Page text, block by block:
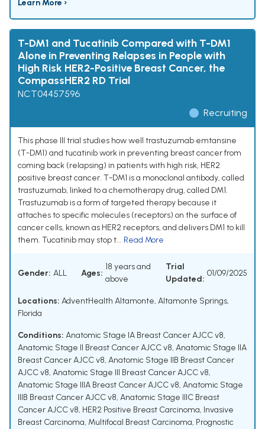
Learn More ›
T-DM1 and Tucatinib Compared with T-DM1
Alone in Preventing Relapses in People with
High Risk HER2-Positive Breast Cancer, the
CompassHER2 RD Trial
NCT04457596
Recruiting
This phase III trial studies how well trastuzumab emtansine
(T-DM1) and tucatinib work in preventing breast cancer from
coming back (relapsing) in patients with high risk, HER2
positive breast cancer. T-DM1 is a monoclonal antibody, called
trastuzumab, linked to a chemotherapy drug, called DM1.
Trastuzumab is a form of targeted therapy because it
attaches to specific molecules (receptors) on the surface of
cancer cells, known as HER2 receptors, and delivers DM1 to kill
them. Tucatinib may stop t... Read More
Gender: ALL Ages:
18 years and
above
Trial
Updated:
01/09/2025
Locations: AdventHealth Altamonte, Altamonte Springs,
Florida
Conditions: Anatomic Stage IA Breast Cancer AJCC v8,
Anatomic Stage II Breast Cancer AJCC v8, Anatomic Stage IIA
Breast Cancer AJCC v8, Anatomic Stage IIB Breast Cancer
AJCC v8, Anatomic Stage III Breast Cancer AJCC v8,
Anatomic Stage IIIA Breast Cancer AJCC v8, Anatomic Stage
IIIB Breast Cancer AJCC v8, Anatomic Stage IIIC Breast
Cancer AJCC v8, HER2 Positive Breast Carcinoma, Invasive
Breast Carcinoma, Multifocal Breast Carcinoma, Prognostic